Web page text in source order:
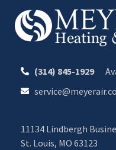
(314) 845-1929
11134 Lindbergh
St. Louis, MO 63123
CALL OR TEXT 24/7